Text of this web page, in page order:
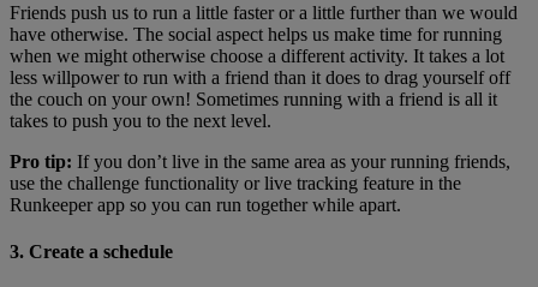
Friends push us to run a little faster or a little further than we would
have otherwise. The social aspect helps us make time for running
when we might otherwise choose a different activity. It takes a lot
less willpower to run with a friend than it does to drag yourself off
the couch on your own! Sometimes running with a friend is all it
takes to push you to the next level.
Pro tip: If you don’t live in the same area as your running friends,
use the challenge functionality or live tracking feature in the
Runkeeper app so you can run together while apart.
3. Create a schedule